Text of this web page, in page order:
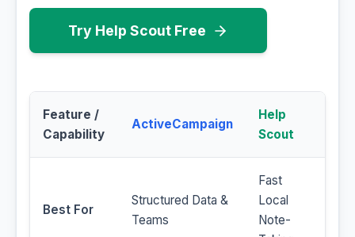
Try Help Scout Free
Feature /
Capability
ActiveCampaign
Help
Scout
Best For
Structured Data &
Teams
Fast
Local
Note-